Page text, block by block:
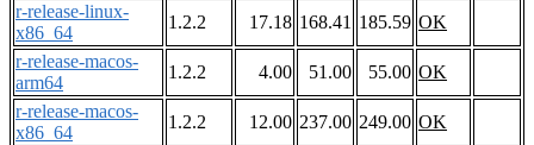
r-release-linux-
x86_64
1.2.2 17.18 168.41 185.59 OK
r-release-macos-
arm64
1.2.2 4.00 51.00 55.00 OK
r-release-macos-
x86_64
1.2.2 12.00 237.00 249.00 OK